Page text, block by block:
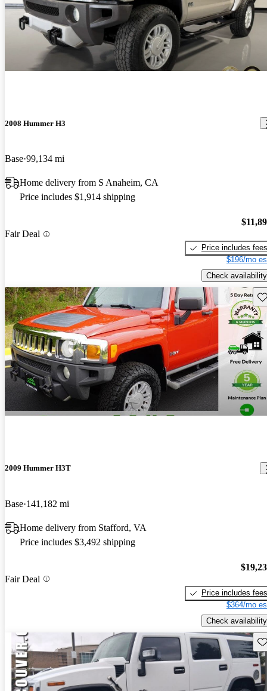
2008 Hummer H3
Base 99,134 mi
Home delivery from S Anaheim, CA
Price includes $1,914 shipping
Fair Deal
Price includes fees
$196/mo
Check availability
2009 Hummer H3T
Base 141,182 mi
Home delivery from Stafford, VA
Price includes $3,492 shipping
Fair Deal
Price includes fees
$364/mo
Check availability